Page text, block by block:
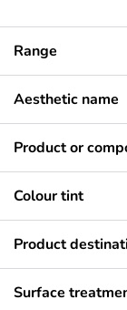
Range
Aesthetic name
Product or
Colour tint
Product
Surface